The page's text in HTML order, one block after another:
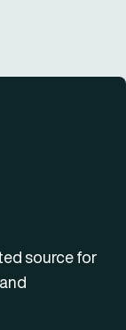
source for